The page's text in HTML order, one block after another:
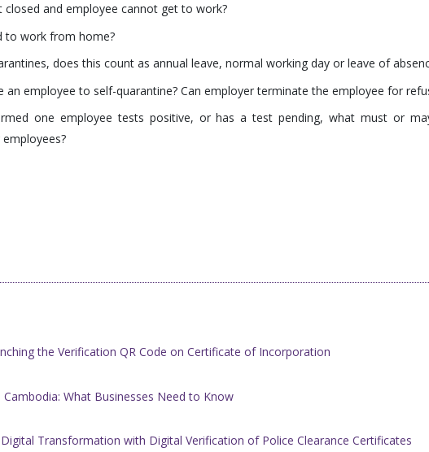
closed and employee cannot get to work?
to work from home?
does this count as annual leave, normal working day or leave of
an employee to self-quarantine? Can employer terminate the employee for
one employee tests positive, or has a test pending, what must or
the Verification QR Code on Certificate of Incorporation
Cambodia: What Businesses Need to Know
Transformation with Digital Verification of ​Police Clearance Certificates